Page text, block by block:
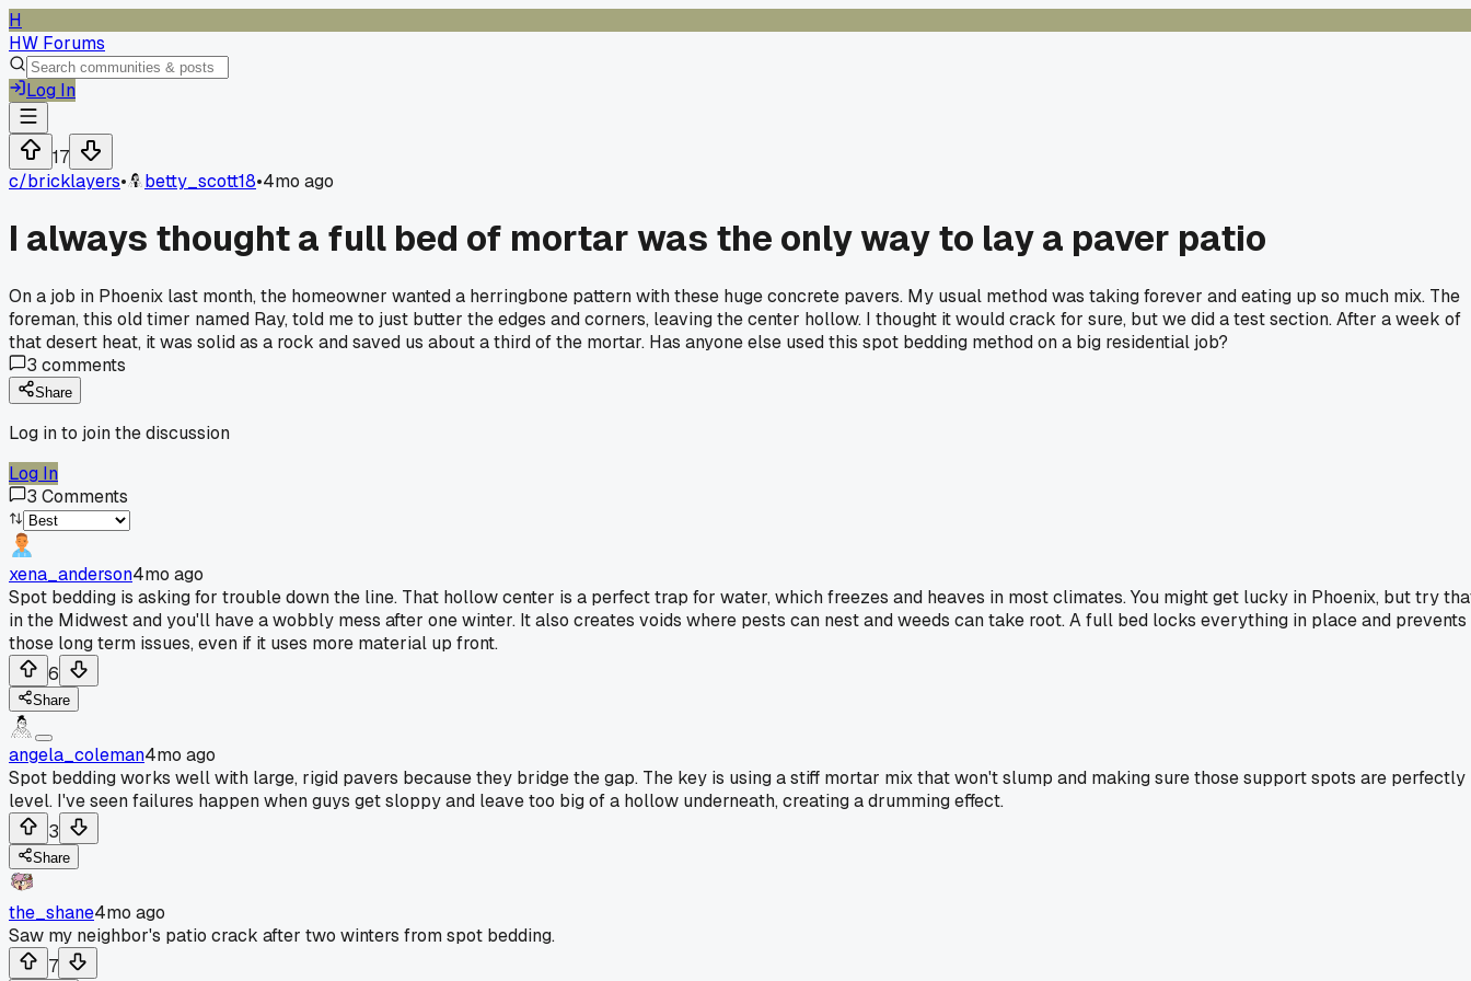
H
HW Forums
Log In
17
c/bricklayers• betty_scott18•4mo ago
I always thought a full bed of mortar was the only way to lay a paver patio
On a job in Phoenix last month, the homeowner wanted a herringbone pattern with these huge concrete pavers. My usual method was taking forever and eating up so much mix. The
foreman, this old timer named Ray, told me to just butter the edges and corners, leaving the center hollow. I thought it would crack for sure, but we did a test section. After a week of
that desert heat, it was solid as a rock and saved us about a third of the mortar. Has anyone else used this spot bedding method on a big residential job?
3 comments
Share
Log in to join the discussion
Log In
3 Comments
xena_anderson4mo ago
Spot bedding is asking for trouble down the line. That hollow center is a perfect trap for water, which freezes and heaves in most climates. You might get lucky in Phoenix, but try
in the Midwest and you'll have a wobbly mess after one winter. It also creates voids where pests can nest and weeds can take root. A full bed locks everything in place and prevents
those long term issues, even if it uses more material up front.
6
Share
angela_coleman4mo ago
Spot bedding works well with large, rigid pavers because they bridge the gap. The key is using a stiff mortar mix that won't slump and making sure those support spots are perfectly
level. I've seen failures happen when guys get sloppy and leave too big of a hollow underneath, creating a drumming effect.
3
Share
the_shane4mo ago
Saw my neighbor's patio crack after two winters from spot bedding.
7